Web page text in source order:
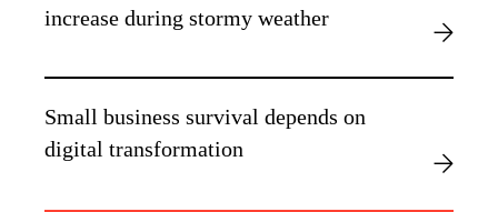
increase during stormy weather
Small business survival depends on
digital transformation